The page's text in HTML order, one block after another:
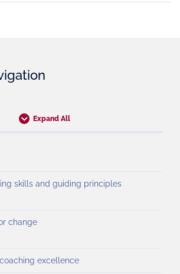
Expand All
skills and guiding principles
change
excellence